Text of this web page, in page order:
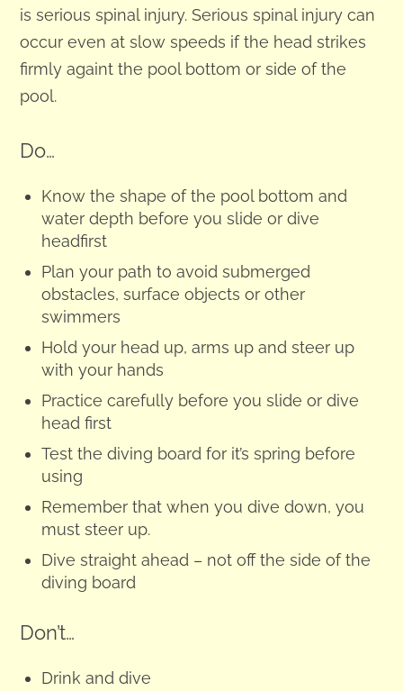
is serious spinal injury. Serious spinal injury can
occur even at slow speeds if the head strikes
firmly againt the pool bottom or side of the
pool.
Do…
Know the shape of the pool bottom and
water depth before you slide or dive
headfirst
Plan your path to avoid submerged
obstacles, surface objects or other
swimmers
Hold your head up, arms up and steer up
with your hands
Practice carefully before you slide or dive
head first
Test the diving board for it’s spring before
using
Remember that when you dive down, you
must steer up.
Dive straight ahead – not off the side of the
diving board
Don’t…
Drink and dive